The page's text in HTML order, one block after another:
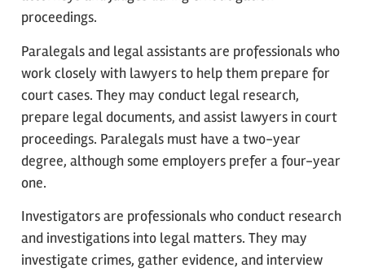
proceedings.
Paralegals and legal assistants are professionals who
work closely with lawyers to help them prepare for
court cases. They may conduct legal research,
prepare legal documents, and assist lawyers in court
proceedings. Paralegals must have a two-year
degree, although some employers prefer a four-year
one.
Investigators are professionals who conduct research
and investigations into legal matters. They may
investigate crimes, gather evidence, and interview